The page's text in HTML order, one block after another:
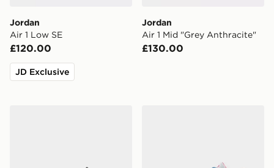
Jordan
Air 1 Low SE
£120.00
JD Exclusive
Jordan
Air 1 Mid "Grey Anthracite"
£130.00